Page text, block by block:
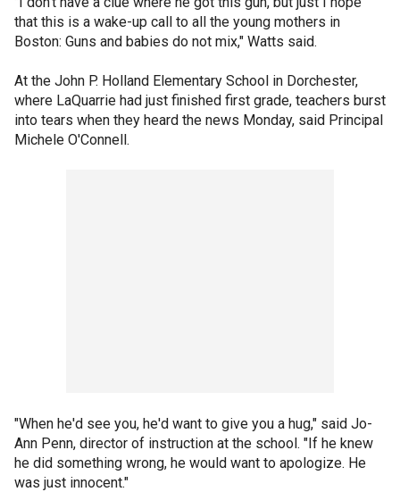
that this is a wake-up call to all the young mothers in
Boston: Guns and babies do not mix," Watts said.
At the John P. Holland Elementary School in Dorchester,
where LaQuarrie had just finished first grade, teachers burst
into tears when they heard the news Monday, said Principal
Michele O'Connell.
"When he'd see you, he'd want to give you a hug," said Jo-
Ann Penn, director of instruction at the school. "If he knew
he did something wrong, he would want to apologize. He
was just innocent."